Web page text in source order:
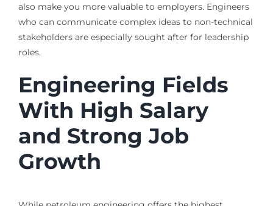
also make you more valuable to employers. Engineers
who can communicate complex ideas to non-technical
stakeholders are especially sought after for leadership
roles.
Engineering Fields
With High Salary
and Strong Job
Growth